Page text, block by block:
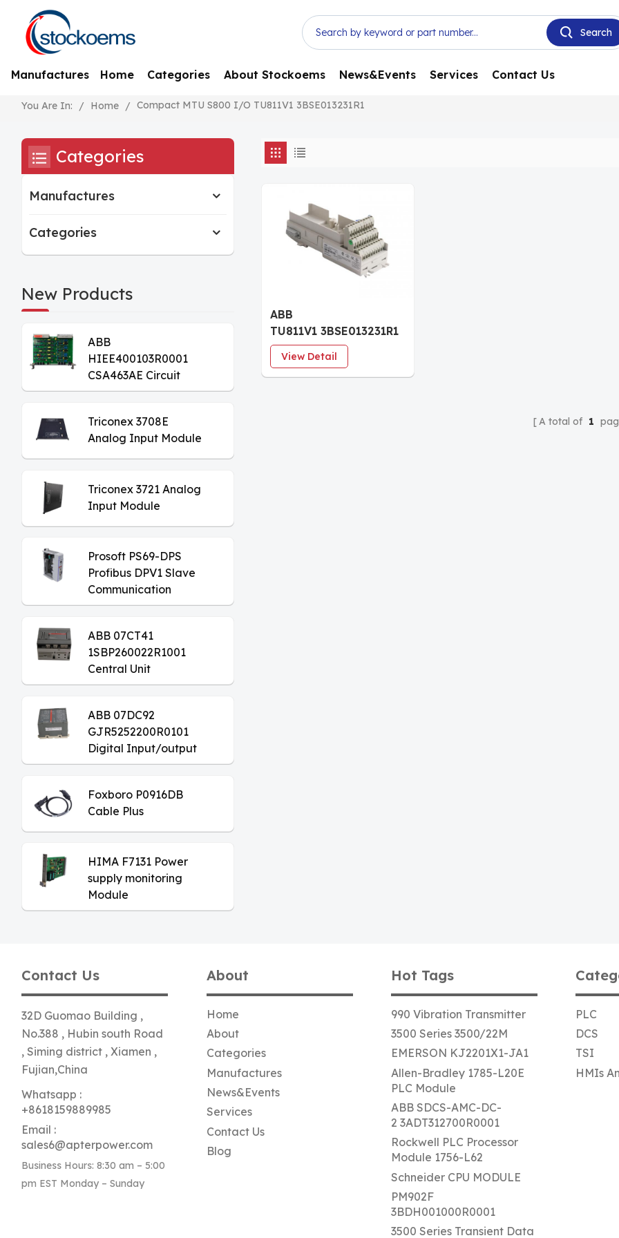
Manufactures Home Categories About Stockoems News&Events Services Contact Us
You Are In: / Home / Compact MTU S800 I/O TU811V1 3BSE013231R1
ABB
TU811V1 3BSE013231R1
Process Automation
module
View Detail
A total of 1
Categories
Manufactures
Categories
New Products
ABB
HIEE400103R0001
CSA463AE Circuit
Board
Triconex 3708E
Analog Input Module
Triconex 3721 Analog
Input Module
Prosoft PS69-DPS
Profibus DPV1 Slave
Communication
Module
ABB 07CT41
1SBP260022R1001
Central Unit
ABB 07DC92
GJR5252200R0101
Digital Input/output
Module
Foxboro P0916DB
Cable Plus
HIMA F7131 Power
supply monitoring
Module
Contact Us
32D Guomao Building ,
No.388 , Hubin south Road
, Siming district , Xiamen ,
Fujian,China
Whatsapp :
+8618159889985
Email :
sales6@apterpower.com
Business Hours: 8:30 am – 5:00
pm EST Monday – Sunday
About
Home
About
Categories
Manufactures
News&Events
Services
Contact Us
Blog
Hot Tags
990 Vibration Transmitter
3500 Series 3500/22M
EMERSON KJ2201X1-JA1
Allen-Bradley 1785-L20E
PLC Module
ABB SDCS-AMC-DC-
2 3ADT312700R0001
Rockwell PLC Processor
Module 1756-L62
Schneider CPU MODULE
PM902F
3BDH001000R0001
3500 Series Transient Data
PLC
DCS
TSI
HMIs